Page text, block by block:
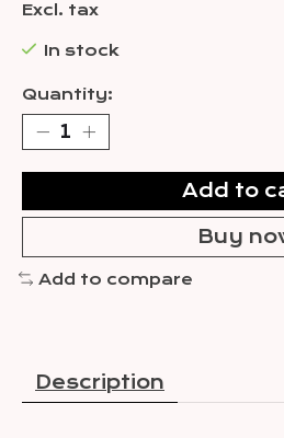
Excl. tax
In stock
Quantity:
Add to
Buy
Add to compare
Description